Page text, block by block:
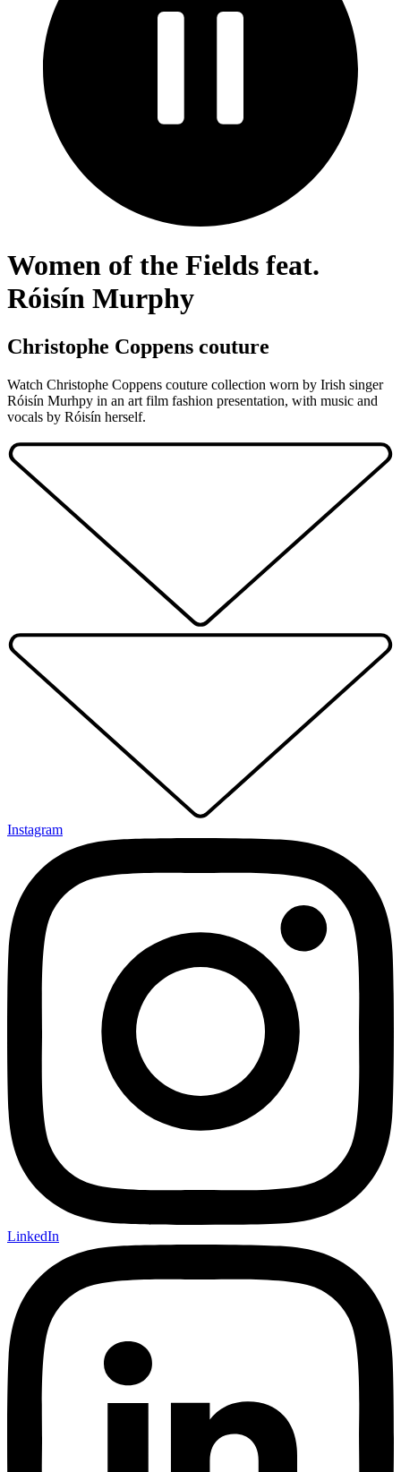
Women of the Fields feat.
Róisín Murphy
Christophe Coppens couture
Watch Christophe Coppens couture collection worn by Irish singer
Róisín Murhpy in an art film fashion presentation, with music and
vocals by Róisín herself.
Instagram
LinkedIn